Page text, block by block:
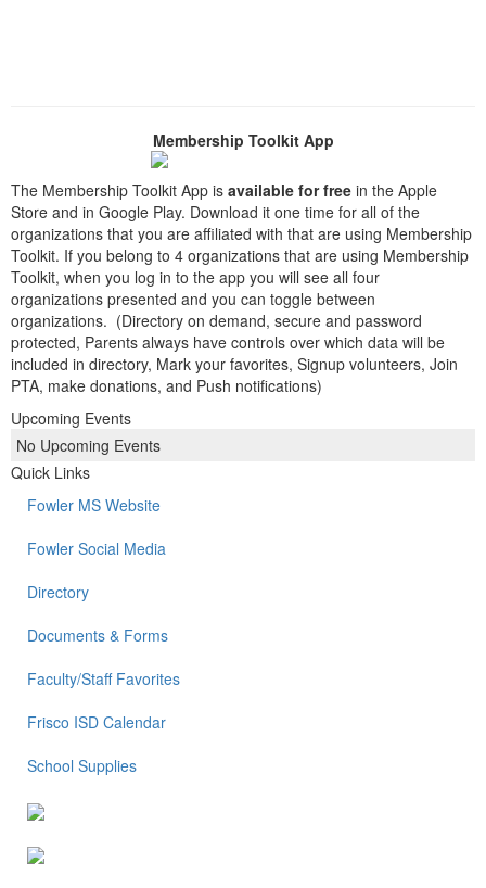
Membership Toolkit App
The Membership Toolkit App is available for free in the Apple
Store and in Google Play. Download it one time for all of the
organizations that you are affiliated with that are using Membership
Toolkit. If you belong to 4 organizations that are using Membership
Toolkit, when you log in to the app you will see all four
organizations presented and you can toggle between
organizations. (Directory on demand, secure and password
protected, Parents always have controls over which data will be
included in directory, Mark your favorites, Signup volunteers, Join
PTA, make donations, and Push notifications)
Upcoming Events
No Upcoming Events
Quick Links
Fowler MS Website
Fowler Social Media
Directory
Documents & Forms
Faculty/Staff Favorites
Frisco ISD Calendar
School Supplies